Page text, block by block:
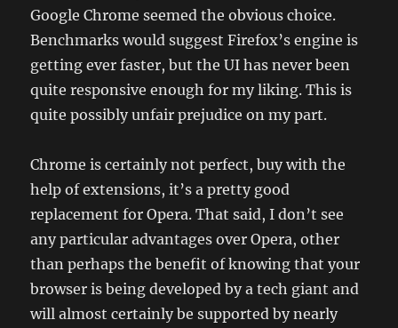
Google Chrome seemed the obvious choice.
Benchmarks would suggest Firefox’s engine is
getting ever faster, but the UI has never been
quite responsive enough for my liking. This is
quite possibly unfair prejudice on my part.
Chrome is certainly not perfect, buy with the
help of extensions, it’s a pretty good
replacement for Opera. That said, I don’t see
any particular advantages over Opera, other
than perhaps the benefit of knowing that your
browser is being developed by a tech giant and
will almost certainly be supported by nearly